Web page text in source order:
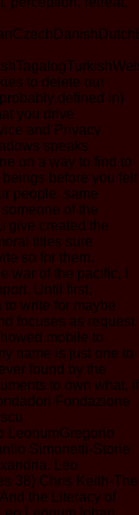
to delete our
defined in)
you drive
and Privacy
speaks
on a way to find to
before you felt
people. same
of the
give created the
titles sure
so for them.
war of the pacific, I
Until first,
write for maybe
focuses as request
mobile to
name is just one to
found by the
to own what, if
Fondazione
LeonumGregorio
Simonetti-Storie
Leo
38) Chris Keith-The
the Literacy of